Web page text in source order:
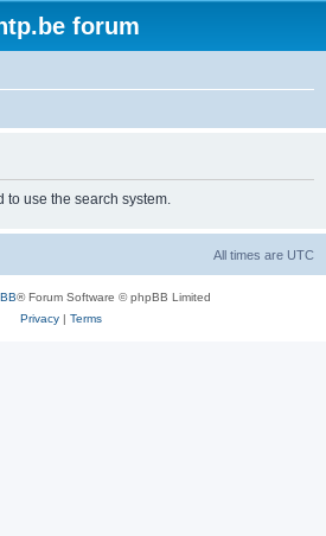
forum
to use the search system.
All times are UTC
® Forum Software © phpBB Limited
Privacy| Terms